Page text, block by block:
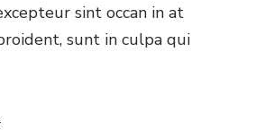
sint occan in at
sunt in culpa qui